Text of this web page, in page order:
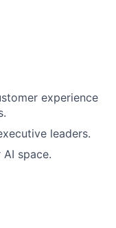
experience
leaders.
space.